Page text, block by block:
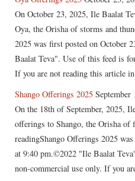
On October 23, 2025, Ile Baalat
Oya, the Orisha of storms and
2025 was first posted on October
Baalat Teva". Use of this feed is
If you are not reading this article
Shango Offerings 2025 September
On the 18th of September, 2025,
offerings to Shango, the Orisha
readingShango Offerings 2025
at 9:40 pm.©2022 "Ile Baalat
non-commercial use only. If you